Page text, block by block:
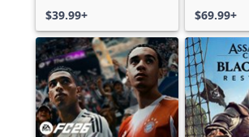
$39.99+ $69.99+